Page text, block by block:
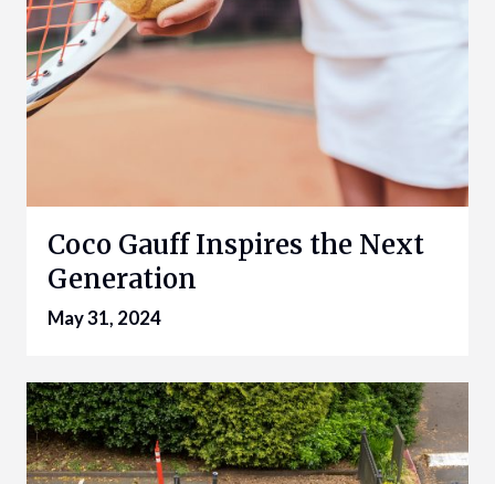
Coco Gauff Inspires the Next
Generation
May 31, 2024